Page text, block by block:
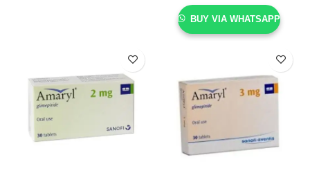
BUY VIA WHATSAPP